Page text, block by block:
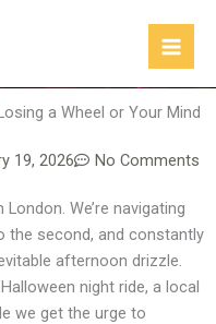
a Wheel or Your Mind
19, 2026 No Comments
We’re navigating
second, and constantly
afternoon drizzle.
night ride, a local
we get the urge to